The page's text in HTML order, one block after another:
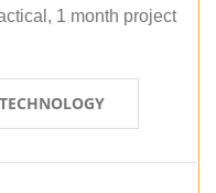
1 month project